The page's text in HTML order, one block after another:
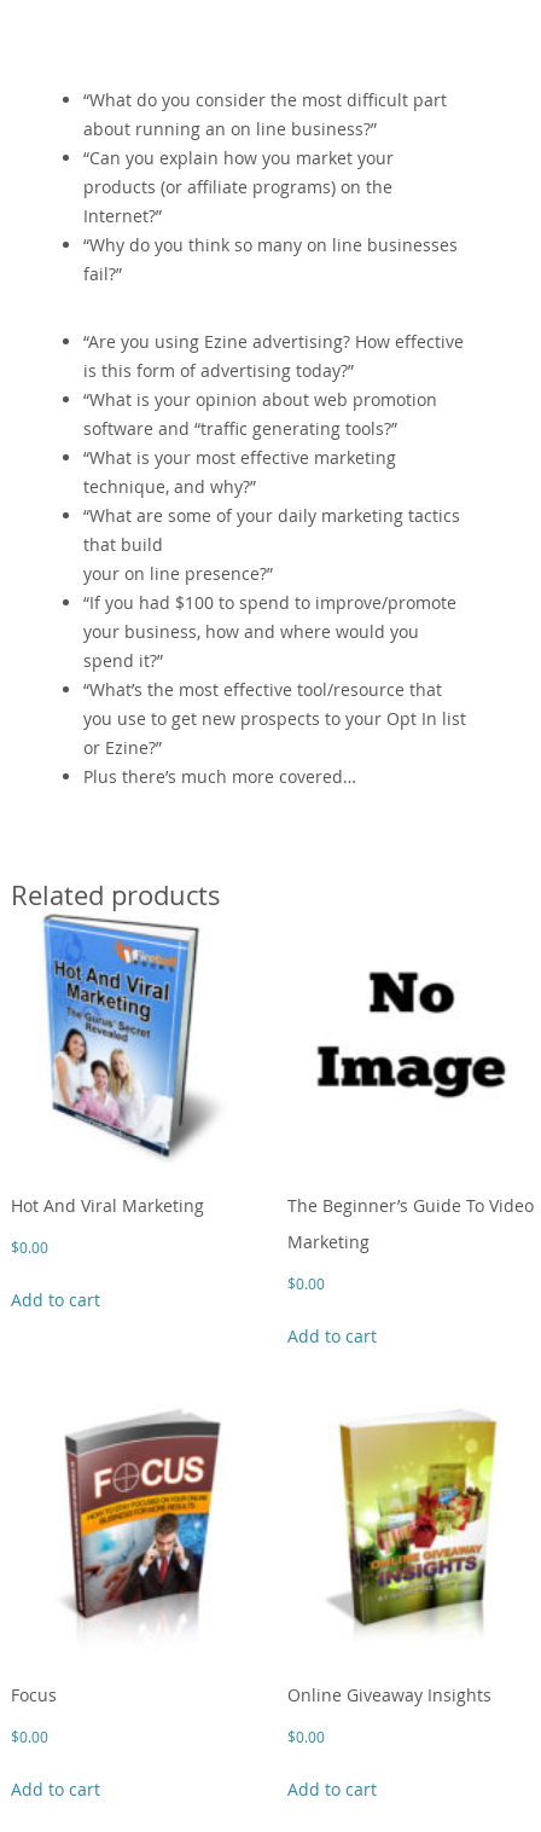
“What do you consider the most difficult part
about running an on line business?”
“Can you explain how you market your
products (or affiliate programs) on the
Internet?”
“Why do you think so many on line businesses
fail?”
“Are you using Ezine advertising? How effective
is this form of advertising today?”
“What is your opinion about web promotion
software and “traffic generating tools?”
“What is your most effective marketing
technique‚ and why?”
“What are some of your daily marketing tactics
that build
your on line presence?”
“If you had $100 to spend to improve/promote
your business‚ how and where would you
spend it?”
“What’s the most effective tool/resource that
you use to get new prospects to your Opt In list
or Ezine?”
Plus there’s much more covered…
Related products
Hot And Viral Marketing
$0.00
Add to cart
The Beginner’s Guide To Video
Marketing
$0.00
Add to cart
Focus
$0.00
Add to cart
Online Giveaway Insights
$0.00
Add to cart